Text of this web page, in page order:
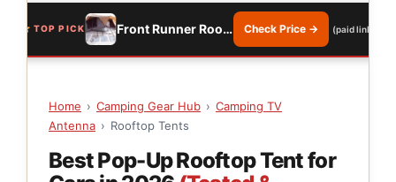
TOP PICK Front Runner Roof Top Tent Check Price → (paid link)
Home › Camping Gear Hub › Camping TV
Antenna › Rooftop Tents
Best Pop-Up Rooftop Tent for